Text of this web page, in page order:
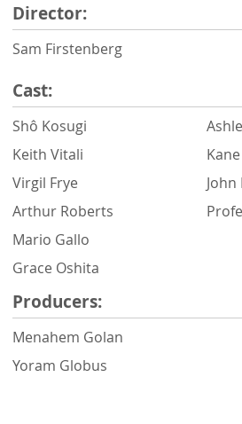
Director:
Sam Firstenberg
Cast:
Shô Kosugi
Keith Vitali
Virgil Frye
Arthur Roberts
Mario Gallo
Grace Oshita
Producers:
Menahem Golan
Yoram Globus